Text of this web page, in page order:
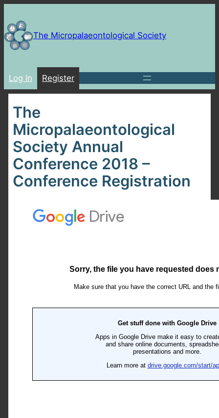
to
contentThe Micropalaeontological Society
Log In Register
The
Micropalaeontological
Society Annual
Conference 2018 –
Conference Registration